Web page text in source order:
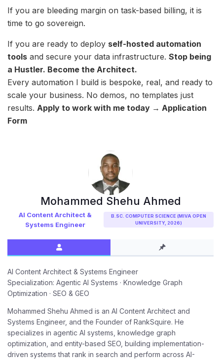
If you are bleeding margin on task-based billing, it is
time to go sovereign.
If you are ready to deploy self-hosted automation
tools and secure your data infrastructure. Stop being
a Hustler. Become the Architect.
Every automation I build is bespoke, real, and ready to
scale your business. No demos, no templates just
results. Apply to work with me today → Application
Form
Mohammed Shehu Ahmed
AI Content Architect &
Systems Engineer
B.SC. COMPUTER SCIENCE (MIVA OPEN
UNIVERSITY, 2026)
AI Content Architect & Systems Engineer
Specialization: Agentic AI Systems · Knowledge Graph
Optimization · SEO & GEO
Mohammed Shehu Ahmed is an AI Content Architect and
Systems Engineer, and the Founder of RankSquire. He
specializes in agentic AI systems, knowledge graph
optimization, and entity-based SEO, building implementation-
driven systems that rank in search and perform across AI-